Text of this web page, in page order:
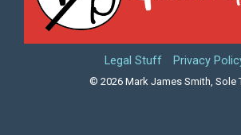
Legal Stuff Privacy
© 2026 Mark James Smith, Sole